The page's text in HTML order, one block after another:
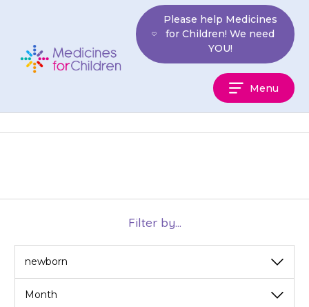
Children
Please help Medicines
for Children! We need
YOU!
Menu
Filter by...
by
category
by
month